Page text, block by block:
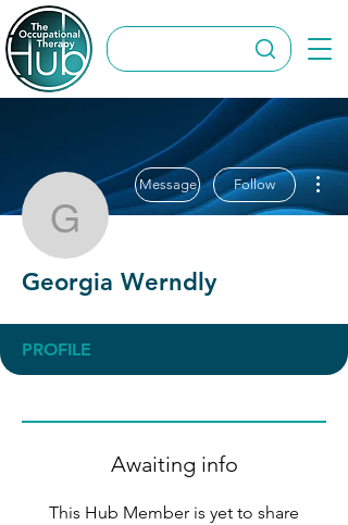
Georgia Werndly
Message Follow
Georgia Werndly
PROFILE
Awaiting info
This Hub Member is yet to share